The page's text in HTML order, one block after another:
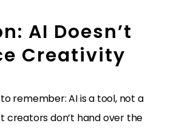
AI Doesn’t
Creativity
remember: AI is a tool, not a
creators don’t hand over the